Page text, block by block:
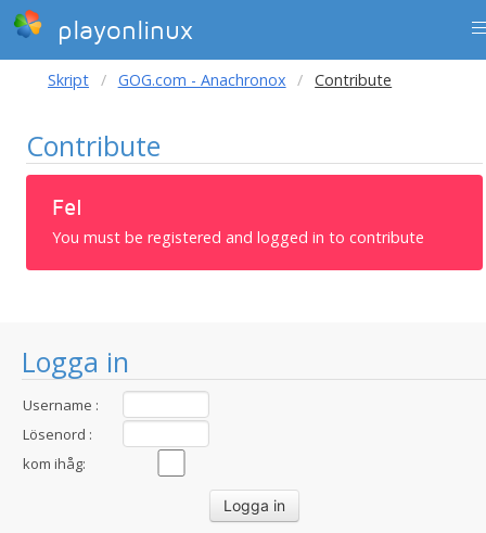
playonlinux
Logga in
Username :
Lösenord :
kom ihåg:
Skript GOG.com - Anachronox Contribute
Contribute
Fel
You must be registered and logged in to contribute